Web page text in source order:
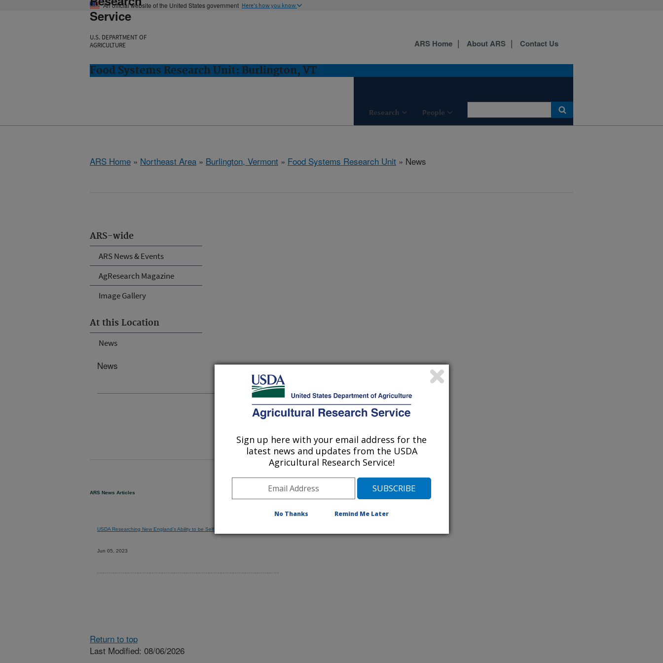
An official website of the United States government Here's how you know
Service
U.S. DEPARTMENT OF
AGRICULTURE
Food Systems Research Unit: Burlington, VT
Research People
ARS Home About ARS Contact Us
ARS Home » Northeast Area » Burlington, Vermont » Food Systems Research Unit » News
ARS-wide
ARS News & Events
AgResearch Magazine
Image Gallery
At this Location
News
News
ARS News Articles
USDA Researching New England's Ability to be Self-Reliant in Food Production
Jun 05, 2023
Return to top
Last Modified: 08/06/2026
Sign up here with your email address for the
latest news and updates from the USDA
Agricultural Research Service!
No Thanks Remind Me Later